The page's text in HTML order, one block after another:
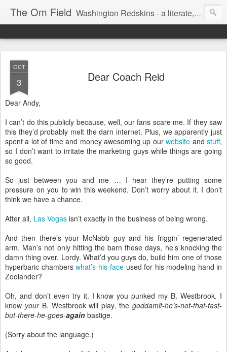
The Om Field Washington Redskins - a literate, dry-witted, heartfelt dedication to a lifelong burgundy and gold obsession.
OCT
3 Dear Coach Reid
Dear Andy,
I can’t do this publicly because, well, our fans scare me. If they saw
this they’d probably melt the darn internet. Plus, we apparently just
spent a lot of time and money awesoming up ourwebsite andstuff,
so I don’t want to irritate the marketing guys while things are going
so good.
So just between you and me … I hear they’re putting some
pressure on you to win this weekend. Don’t worry about it. I don't
think we have a chance.
After all, Las Vegas isn’t exactly in the business of being wrong.
And then there’s your McNabb guy and his friggin’ regenerated
arm. Man’s not only hitting the barn these days, he’s knocking the
damn thing over. Lordy. What’d you guys do, build him one of those
hyperbaric chambers what’s-his-face used for his modeling hand in
Zoolander?
Oh, and don’t even try it. I know you punked my B. Westbrook. I
know yourB. Westbrook will play, thegoddamit-he’s-not-that-fast-
but-there-he-goes-again bastige.
(Sorry about the language.)